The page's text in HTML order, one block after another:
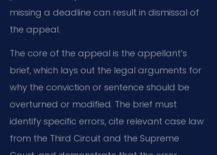
missing a deadline can result in dismissal of
the appeal.
The core of the appeal is the appellant’s
brief, which lays out the legal arguments for
why the conviction or sentence should be
overturned or modified. The brief must
identify specific errors, cite relevant case law
from the Third Circuit and the Supreme